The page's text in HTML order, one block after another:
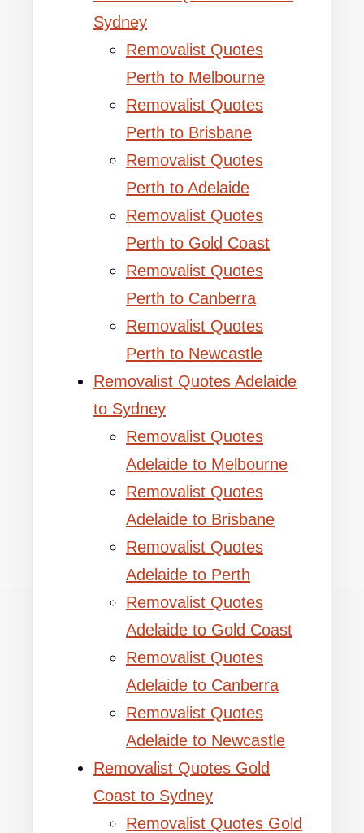
Sydney
Removalist Quotes
Perth to Melbourne
Removalist Quotes
Perth to Brisbane
Removalist Quotes
Perth to Adelaide
Removalist Quotes
Perth to Gold Coast
Removalist Quotes
Perth to Canberra
Removalist Quotes
Perth to Newcastle
Removalist Quotes Adelaide
to Sydney
Removalist Quotes
Adelaide to Melbourne
Removalist Quotes
Adelaide to Brisbane
Removalist Quotes
Adelaide to Perth
Removalist Quotes
Adelaide to Gold Coast
Removalist Quotes
Adelaide to Canberra
Removalist Quotes
Adelaide to Newcastle
Removalist Quotes Gold
Coast to Sydney
Removalist Quotes Gold